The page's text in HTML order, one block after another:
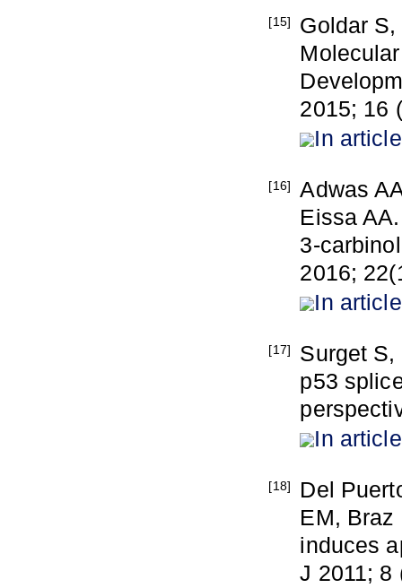
[15]
Goldar
2015; 16
In article
[16]
Adwas
Eissa
3-
2016;
In article
[17]
Surget
p53
In article
[18]
Del
EM, Braz
induces
J 2011; 8